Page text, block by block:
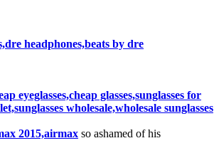
headphones,beats by dre
eyeglasses,cheap glasses,sunglasses for
wholesale,wholesale sunglasses
2015,airmax so ashamed of his